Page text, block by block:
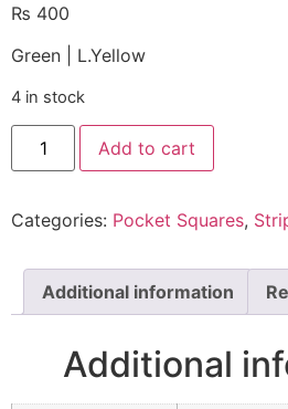
₨ 400
Green | L.Yellow
4 in stock
Add to cart
Categories: Pocket Squares,
Additional information
Additional